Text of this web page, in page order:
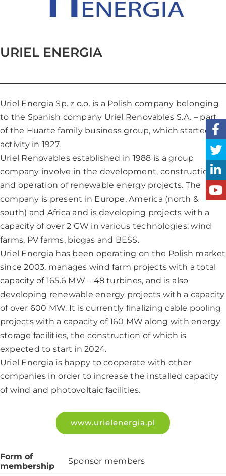
URIEL ENERGIA
Uriel Energia Sp. z o.o. is a Polish company belonging
to the Spanish company Uriel Renovables S.A. – part
of the Huarte family business group, which started its
activity in 1927.
Uriel Renovables established in 1988 is a group
company involve in the development, construction
and operation of renewable energy projects. The
company is present in Europe, America (north &
south) and Africa and is developing projects with a
capacity of over 2 GW in various technologies: wind
farms, PV farms, biogas and BESS.
Uriel Energia has been operating on the Polish market
since 2003, manages wind farm projects with a total
capacity of 165.6 MW – 48 turbines, and is also
developing renewable energy projects with a capacity
of over 600 MW. It is currently finalizing cable pooling
projects with a capacity of 160 MW along with energy
storage facilities, the construction of which is
expected to start in 2024.
Uriel Energia is happy to cooperate with other
companies in order to increase the installed capacity
of wind and photovoltaic facilities.
www.urielenergia.pl
Form of
membership
Sponsor members